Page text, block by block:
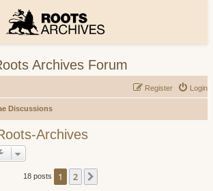
Archives Forum
Login
Register
Discussions
Archives
18 posts 1 2